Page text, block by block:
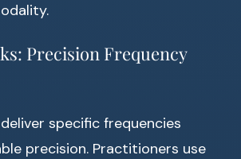
Precision Frequency
deliver specific frequencies
precision. Practitioners use